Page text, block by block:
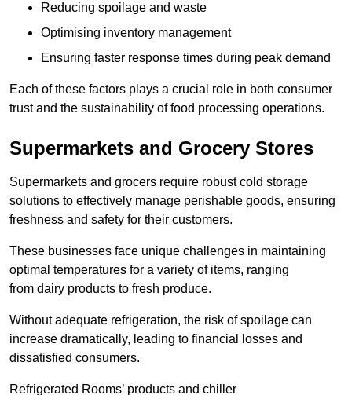
Reducing spoilage and waste
Optimising inventory management
Ensuring faster response times during peak demand
Each of these factors plays a crucial role in both consumer
trust and the sustainability of food processing operations.
Supermarkets and Grocery Stores
Supermarkets and grocers require robust cold storage
solutions to effectively manage perishable goods, ensuring
freshness and safety for their customers.
These businesses face unique challenges in maintaining
optimal temperatures for a variety of items, ranging
from dairy products to fresh produce.
Without adequate refrigeration, the risk of spoilage can
increase dramatically, leading to financial losses and
dissatisfied consumers.
Refrigerated Rooms’ products and chiller